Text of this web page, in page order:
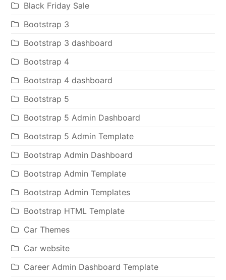
Black Friday Sale
Bootstrap 3
Bootstrap 3 dashboard
Bootstrap 4
Bootstrap 4 dashboard
Bootstrap 5
Bootstrap 5 Admin Dashboard
Bootstrap 5 Admin Template
Bootstrap Admin Dashboard
Bootstrap Admin Template
Bootstrap Admin Templates
Bootstrap HTML Template
Car Themes
Car website
Career Admin Dashboard Template